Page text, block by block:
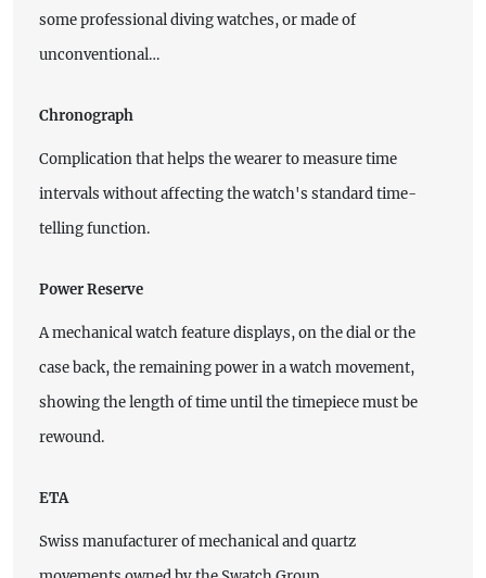
some professional diving watches, or made of
unconventional…
Chronograph
Complication that helps the wearer to measure time
intervals without affecting the watch's standard time-
telling function.
Power Reserve
A mechanical watch feature displays, on the dial or the
case back, the remaining power in a watch movement,
showing the length of time until the timepiece must be
rewound.
ETA
Swiss manufacturer of mechanical and quartz